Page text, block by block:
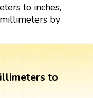
to inches,
by
to